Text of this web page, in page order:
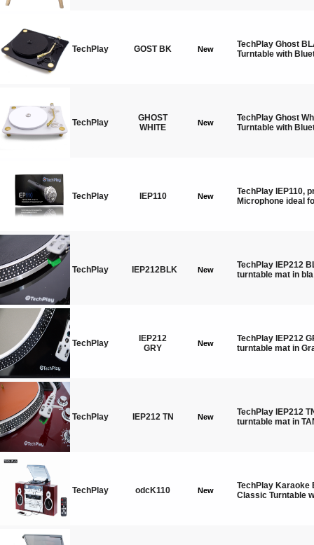
TechPlay GOST BK New
TechPlay Ghost
Turntable with
TechPlay
GHOST
WHITE
New
TechPlay Ghost
Turntable with
TechPlay IEP110 New
TechPlay IEP110,
Microphone ideal
TechPlay IEP212BLK New
TechPlay IEP212
turntable mat in bla
TechPlay
IEP212
GRY
New
TechPlay IEP212
turntable mat in
TechPlay IEP212 TN New
TechPlay IEP212
turntable mat in
TechPlay odcK110 New
TechPlay Karaoke
Classic Turntable